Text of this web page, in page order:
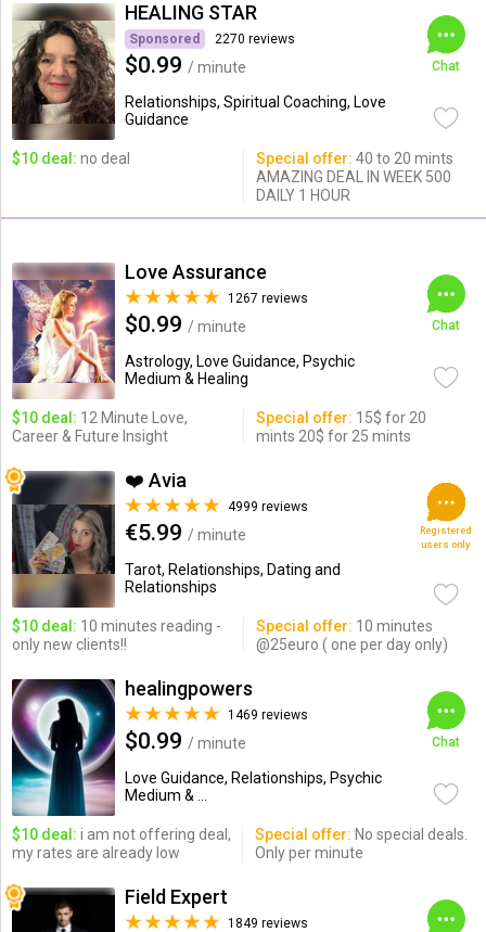
HEALING STAR
Sponsored 2270 reviews
$0.99 / minute
Relationships, Spiritual Coaching, Love
Guidance
Chat
$10 deal: no deal Special offer: 40 to 20 mints
AMAZING DEAL IN WEEK 500
DAILY 1 HOUR
Love Assurance
1267 reviews
$0.99 / minute
Astrology, Love Guidance, Psychic
Medium & Healing
Chat
$10 deal: 12 Minute Love,
Career & Future Insight
Special offer: 15$ for 20
mints 20$ for 25 mints
❤️ Avia
4999 reviews
€5.99 / minute
Tarot, Relationships, Dating and
Relationships
Registered
users only
$10 deal: 10 minutes reading -
only new clients!!
Special offer: 10 minutes
@25euro ( one per day only)
healingpowers
1469 reviews
$0.99 / minute
Love Guidance, Relationships, Psychic
Medium & ...
Chat
$10 deal: i am not offering deal,
my rates are already low
Special offer: No special deals.
Only per minute
Field Expert
1849 reviews